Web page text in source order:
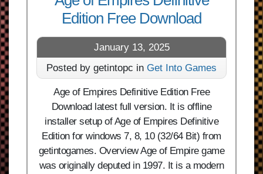
Edition Free Download
January 13, 2025
Posted by getintopc in Get Into Games
Age of Empires Definitive Edition Free
Download latest full version. It is offline
installer setup of Age of Empires Definitive
Edition for windows 7, 8, 10 (32/64 Bit) from
getintogames. Overview Age of Empire game
was originally deputed in 1997. It is a modern